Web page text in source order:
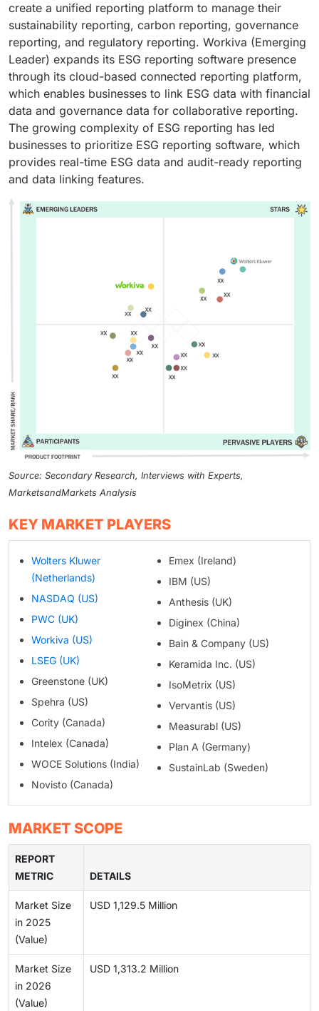
create a unified reporting platform to manage their
sustainability reporting, carbon reporting, governance
reporting, and regulatory reporting. Workiva (Emerging
Leader) expands its ESG reporting software presence
through its cloud-based connected reporting platform,
which enables businesses to link ESG data with financial
data and governance data for collaborative reporting.
The growing complexity of ESG reporting has led
businesses to prioritize ESG reporting software, which
provides real-time ESG data and audit-ready reporting
and data linking features.
Source: Secondary Research, Interviews with Experts,
MarketsandMarkets Analysis
KEY MARKET PLAYERS
Wolters Kluwer
(Netherlands)
NASDAQ (US)
PWC (UK)
Workiva (US)
LSEG (UK)
Greenstone (UK)
Spehra (US)
Cority (Canada)
Intelex (Canada)
WOCE Solutions (India)
Novisto (Canada)
Emex (Ireland)
IBM (US)
Anthesis (UK)
Diginex (China)
Bain & Company (US)
Keramida Inc. (US)
IsoMetrix (US)
Vervantis (US)
Measurabl (US)
Plan A (Germany)
SustainLab (Sweden)
MARKET SCOPE
REPORT
METRIC
DETAILS
Market Size
in 2025
(Value)
USD 1,129.5 Million
Market Size
in 2026
(Value)
USD 1,313.2 Million